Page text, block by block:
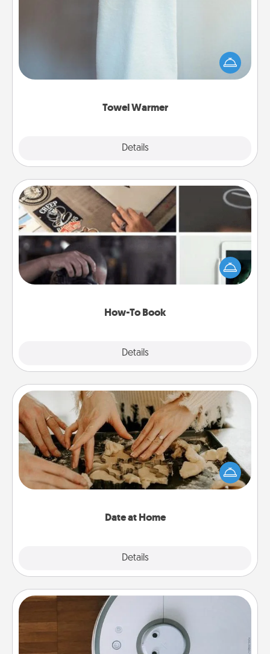
Towel Warmer
Details
A warm towel after a shower can be incredibly
comforting. Let the towel warmer do all the work
while you get all the credit.
How-To Book
Details
How-To Book
Help someone get a step closer to realizing a
dream (e.g., gift a "How-To" book, sign them up for
a course, etc.). Here is a list of 101 ways to learn a
Date at Home
Details
Date at Home
Arrange to have a friend or family member watch
the kids overnight and then plan all the details for
an exquisite evening. Click for dinner ideas along
Robotic Vacuum